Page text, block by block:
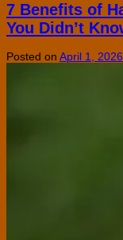
7 Benefits of
You Didn’t
Posted on April 1, 2026